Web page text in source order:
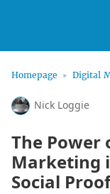
Homepage Digital
Nick Loggie
The
Marketing
Social